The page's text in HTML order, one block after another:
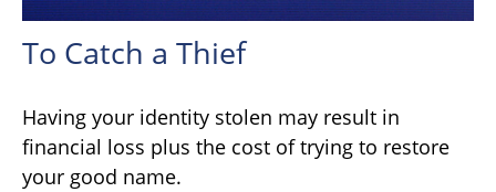
To Catch a Thief
Having your identity stolen may result in
financial loss plus the cost of trying to restore
your good name.